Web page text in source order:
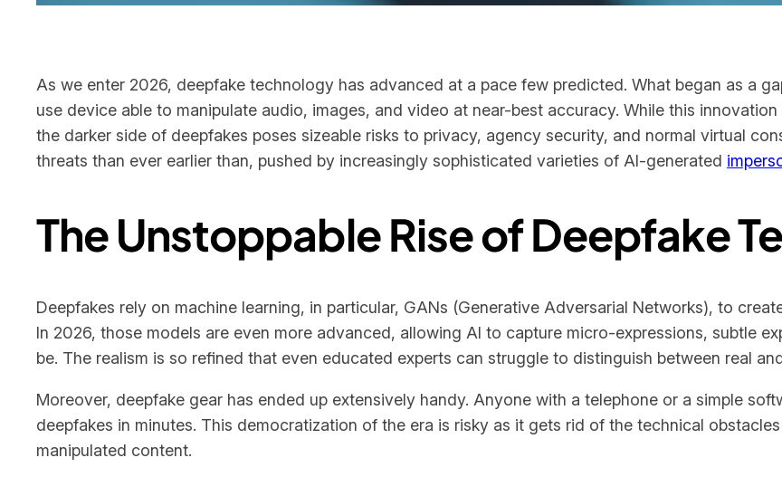
As we enter 2026, deepfake technology has advanced at a pace few predicted. What began as a
use device able to manipulate audio, images, and video at near-best accuracy. While this
the darker side of deepfakes poses sizeable risks to privacy, agency security, and normal virtual
threats than ever earlier than, pushed by increasingly sophisticated varieties of AI-generated
The Unstoppable Rise of Deepfake
Deepfakes rely on machine learning, in particular, GANs (Generative Adversarial Networks), to
In 2026, those models are even more advanced, allowing AI to capture micro-expressions, subtle
be. The realism is so refined that even educated experts can struggle to distinguish between real
Moreover, deepfake gear has ended up extensively handy. Anyone with a telephone or a simple
deepfakes in minutes. This democratization of the era is risky as it gets rid of the technical
manipulated content.